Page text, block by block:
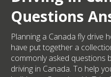
Questions
Planning a Canada fly drive
have put together a
commonly asked questions
driving in Canada. To help